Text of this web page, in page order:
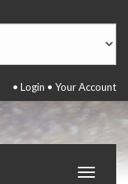
• Login • Your Account
Toggle